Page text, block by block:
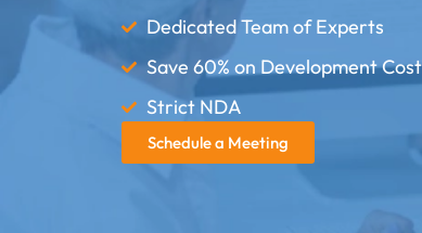
Dedicated Team of Experts
Save 60% on Development Cost
Strict NDA
Schedule a Meeting